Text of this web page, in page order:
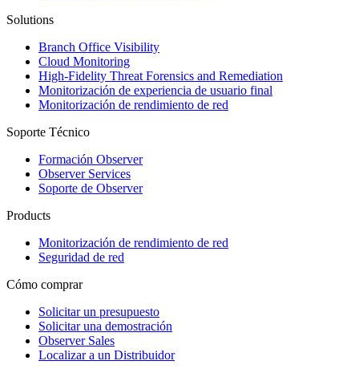
Solutions
Branch Office Visibility
Cloud Monitoring
High-Fidelity Threat Forensics and Remediation
Monitorización de experiencia de usuario final
Monitorización de rendimiento de red
Soporte Técnico
Formación Observer
Observer Services
Soporte de Observer
Products
Monitorización de rendimiento de red
Seguridad de red
Cómo comprar
Solicitar un presupuesto
Solicitar una demostración
Observer Sales
Localizar a un Distribuidor